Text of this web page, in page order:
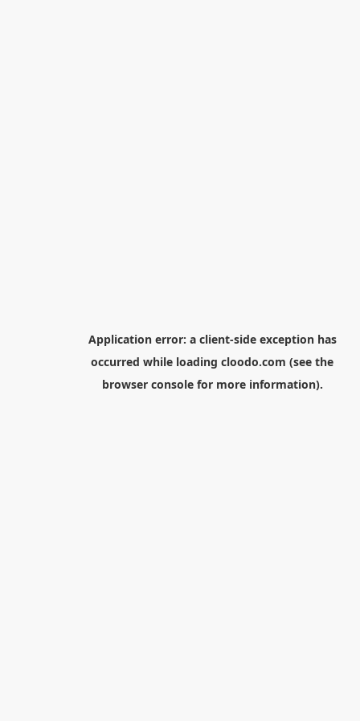
Application error: a client-side exception has
occurred while loading cloodo.com (see the
browser consolefor more information).